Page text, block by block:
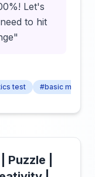
Let's
to hit
test #basic math
Puzzle |